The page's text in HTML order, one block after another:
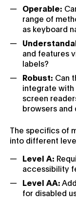
Operable:
range of
as keyboard
and features
labels?
Robust: Can
integrate
screen
browsers and
The specifics of
into different
Level A:
accessibility
Level AA:
for disabled